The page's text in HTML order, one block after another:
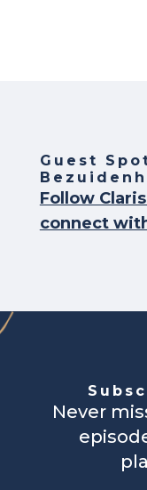
Guest
Follow
connect
Never